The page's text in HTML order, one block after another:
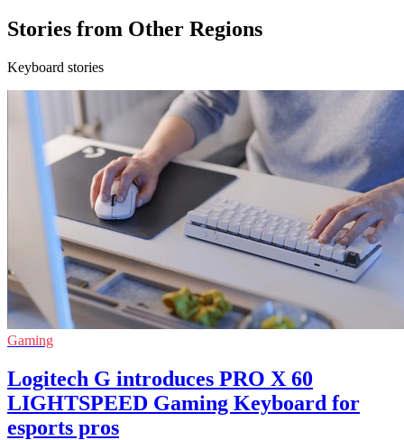
Stories from Other Regions
Keyboard stories
Gaming
Logitech G introduces PRO X 60
LIGHTSPEED Gaming Keyboard for
esports pros